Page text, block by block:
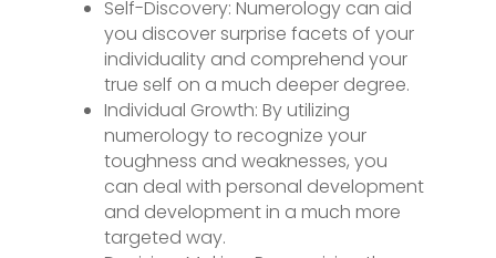
Self-Discovery: Numerology can aid
you discover surprise facets of your
individuality and comprehend your
true self on a much deeper degree.
Individual Growth: By utilizing
numerology to recognize your
toughness and weaknesses, you
can deal with personal development
and development in a much more
targeted way.